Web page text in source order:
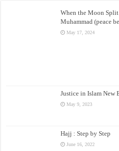
When the Moon
Muhammad (peace
May 17, 2024
Justice in Islam New
May 9, 2023
Hajj : Step by Step
June 16, 2022